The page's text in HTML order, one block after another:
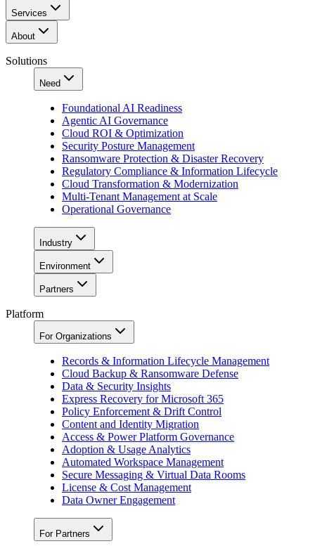
Services
About
Solutions
Need
Foundational AI Readiness
Agentic AI Governance
Cloud ROI & Optimization
Security Posture Management
Ransomware Protection & Disaster Recovery
Regulatory Compliance & Information Lifecycle
Cloud Transformation & Modernization
Multi-Tenant Management at Scale
Operational Governance
Industry
Environment
Partners
Platform
For Organizations
Records & Information Lifecycle Management
Cloud Backup & Ransomware Defense
Data & Security Insights
Express Recovery for Microsoft 365
Policy Enforcement & Drift Control
Content and Identity Migration
Access & Power Platform Governance
Adoption & Usage Analytics
Automated Workspace Management
Secure Messaging & Virtual Data Rooms
License & Cost Management
Data Owner Engagement
For Partners